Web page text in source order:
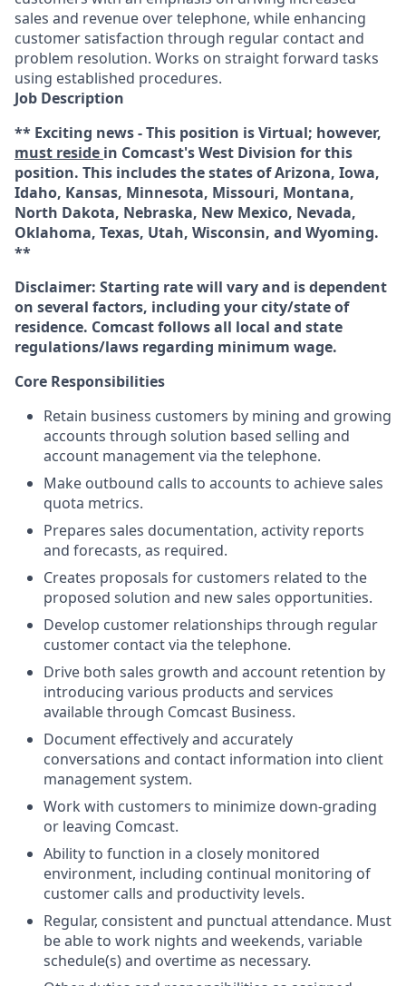
sales and revenue over telephone, while enhancing
customer satisfaction through regular contact and
problem resolution. Works on straight forward tasks
using established procedures.
Job Description
** Exciting news - This position is Virtual; however,
must reside in Comcast's West Division for this
position. This includes the states of Arizona, Iowa,
Idaho, Kansas, Minnesota, Missouri, Montana,
North Dakota, Nebraska, New Mexico, Nevada,
Oklahoma, Texas, Utah, Wisconsin, and Wyoming.
**
Disclaimer: Starting rate will vary and is dependent
on several factors, including your city/state of
residence. Comcast follows all local and state
regulations/laws regarding minimum wage.
Core Responsibilities
Retain business customers by mining and growing
accounts through solution based selling and
account management via the telephone.
Make outbound calls to accounts to achieve sales
quota metrics.
Prepares sales documentation, activity reports
and forecasts, as required.
Creates proposals for customers related to the
proposed solution and new sales opportunities.
Develop customer relationships through regular
customer contact via the telephone.
Drive both sales growth and account retention by
introducing various products and services
available through Comcast Business.
Document effectively and accurately
conversations and contact information into client
management system.
Work with customers to minimize down-grading
or leaving Comcast.
Ability to function in a closely monitored
environment, including continual monitoring of
customer calls and productivity levels.
Regular, consistent and punctual attendance. Must
be able to work nights and weekends, variable
schedule(s) and overtime as necessary.